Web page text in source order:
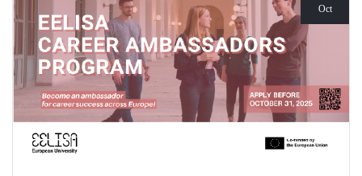
Oct